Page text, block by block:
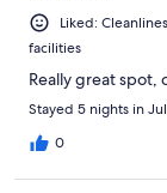
Liked:
facilities
Really great spot,
Stayed 5 nights in
0